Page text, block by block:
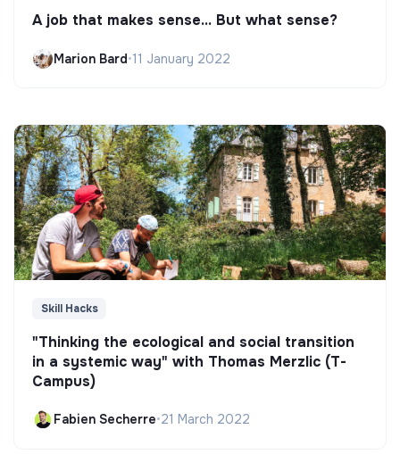
A job that makes sense... But what sense?
Marion Bard•11 January 2022
Skill Hacks
"Thinking the ecological and social transition
in a systemic way" with Thomas Merzlic (T-
Campus)
Fabien Secherre•21 March 2022